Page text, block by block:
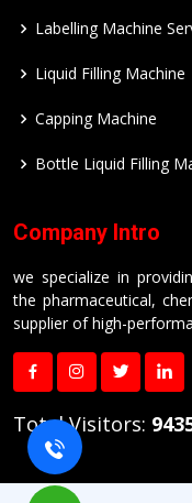
Labelling Machine
Liquid Filling Machine
Capping Machine
Bottle Liquid Filling
Company Intro
we specialize in
the pharmaceutical,
supplier of high-
Total Visitors: